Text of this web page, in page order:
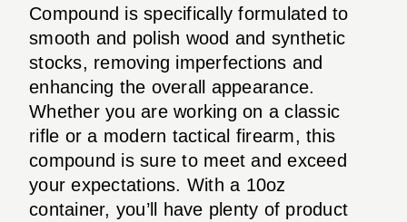
Compound is specifically formulated to
smooth and polish wood and synthetic
stocks, removing imperfections and
enhancing the overall appearance.
Whether you are working on a classic
rifle or a modern tactical firearm, this
compound is sure to meet and exceed
your expectations. With a 10oz
container, you’ll have plenty of product